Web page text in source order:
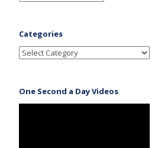
Categories
One Second a Day Videos